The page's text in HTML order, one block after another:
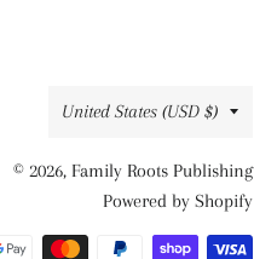
Country/region
United States (USD $)
© 2026, Family Roots Publishing
Powered by Shopify